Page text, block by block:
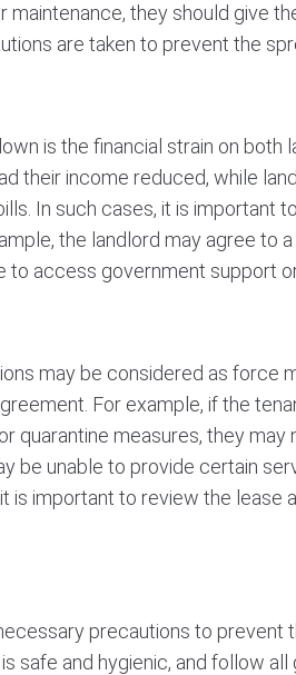
they should give
are taken to prevent the
is the financial strain on both
their income reduced, while
In such cases, it is important
the landlord may agree to
to access government support
may be considered as force
For example, if the
quarantine measures, they may
be unable to provide certain
is important to review the lease
precautions to prevent
safe and hygienic, and follow